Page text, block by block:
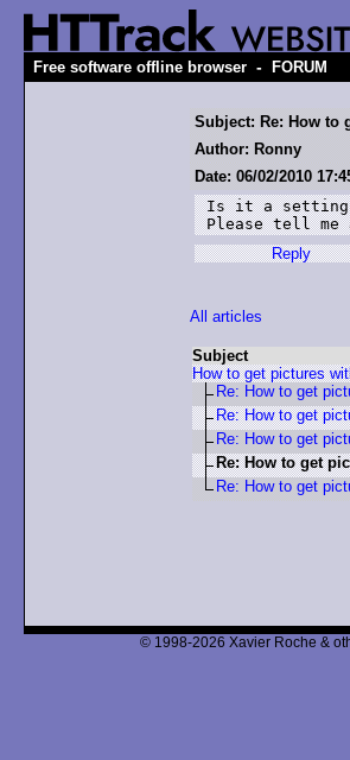
Free software offline browser - FORUM
Subject: Re: How to
Author: Ronny
Date: 06/02/2010
Is it a setting
Please tell me
Reply
All articles
Subject
How to get pictures
Re: How to get
Re: How to get
Re: How to get
Re: How to get
Re: How to get
© 1998-2026 Xavier Roche &